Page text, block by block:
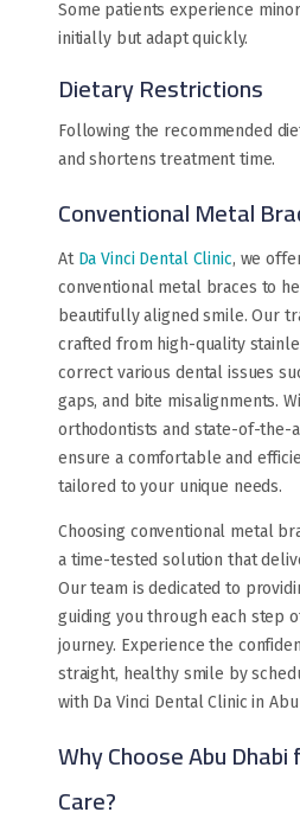
Some patients experience
initially but adapt quickly.
Dietary Restrictions
Following the recommended
and shortens treatment time.
Conventional Metal
At Da Vinci Dental Clinic, we
conventional metal braces to
beautifully aligned smile. Our
crafted from high-quality
correct various dental issues
gaps, and bite misalignments.
orthodontists and state-of-the-
ensure a comfortable and
tailored to your unique needs.
Choosing conventional metal
a time-tested solution that
Our team is dedicated to
guiding you through each step
journey. Experience the
straight, healthy smile by
with Da Vinci Dental Clinic in
Why Choose Abu
Care?